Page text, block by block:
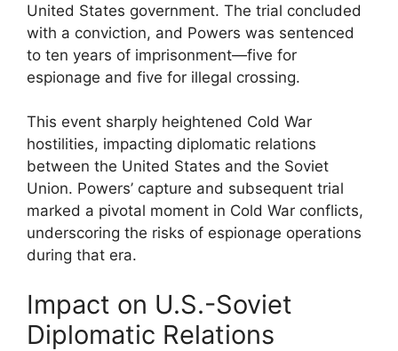
United States government. The trial concluded
with a conviction, and Powers was sentenced
to ten years of imprisonment—five for
espionage and five for illegal crossing.
This event sharply heightened Cold War
hostilities, impacting diplomatic relations
between the United States and the Soviet
Union. Powers’ capture and subsequent trial
marked a pivotal moment in Cold War conflicts,
underscoring the risks of espionage operations
during that era.
Impact on U.S.-Soviet
Diplomatic Relations